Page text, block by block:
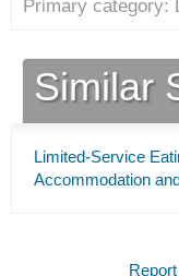
Primary category:
Similar
Limited-Service
Accommodation